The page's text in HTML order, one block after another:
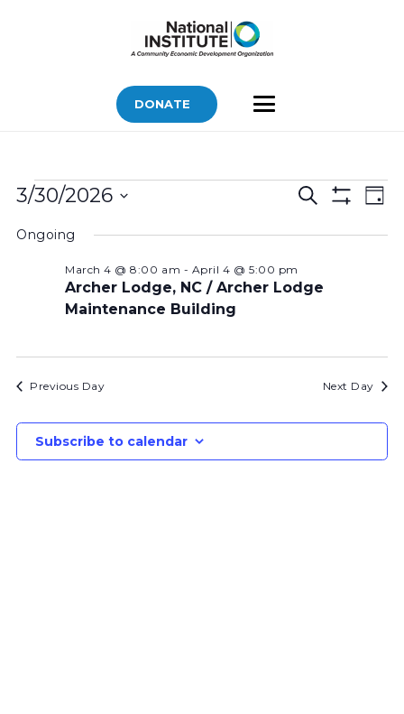
DONATE
Bids
March
2026
Bids
and
Views
Search
Bid
Day
3/30/2026
date.
Ongoing
Archer Lodge, NC / Archer Lodge
Maintenance Building
March 4 @ 8:00 am - April 4 @ 5:00 pm
Previous Day Next Day
Subscribe to calendar